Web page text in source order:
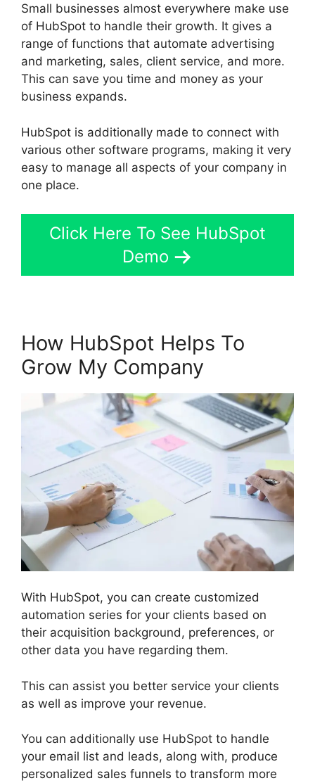
Small businesses almost everywhere make use
of HubSpot to handle their growth. It gives a
range of functions that automate advertising
and marketing, sales, client service, and more.
This can save you time and money as your
business expands.
HubSpot is additionally made to connect with
various other software programs, making it very
easy to manage all aspects of your company in
one place.
Click Here To See HubSpot
Demo
How HubSpot Helps To
Grow My Company
With HubSpot, you can create customized
automation series for your clients based on
their acquisition background, preferences, or
other data you have regarding them.
This can assist you better service your clients
as well as improve your revenue.
You can additionally use HubSpot to handle
your email list and leads, along with, produce
personalized sales funnels to transform more